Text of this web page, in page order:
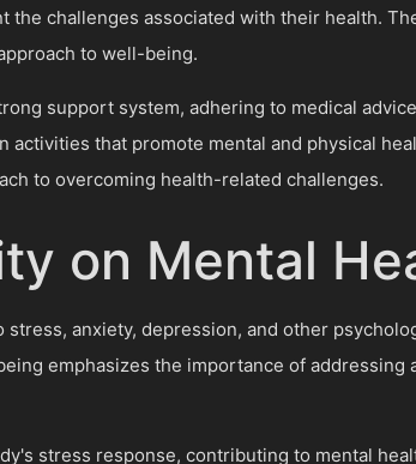
challenges associated with their health.
to well-being.
support system, adhering to medical
activities that promote mental and physical
to overcoming health-related challenges.
on Mental
anxiety, depression, and other
emphasizes the importance of addressing
stress response, contributing to mental